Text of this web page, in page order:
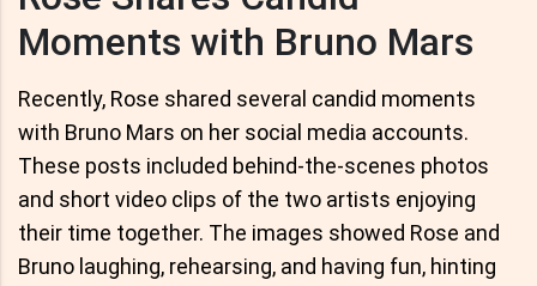
Moments with Bruno Mars
Recently, Rose shared several candid moments
with Bruno Mars on her social media accounts.
These posts included behind-the-scenes photos
and short video clips of the two artists enjoying
their time together. The images showed Rose and
Bruno laughing, rehearsing, and having fun, hinting